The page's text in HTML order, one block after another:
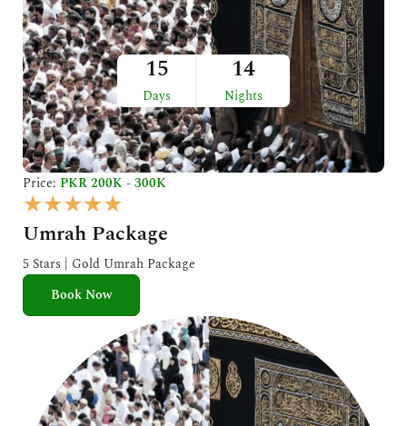
15
Days
14
Nights
Price: PKR 200K - 300K
★★★★★
a
t
e
o
u
t
o
f
Umrah Package
5 Stars | Gold Umrah Package
Book Now